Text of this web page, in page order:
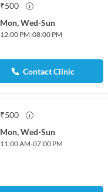
₹500
Mon,Wed-Sun
12:00 PM-08:00 PM
Contact Clinic
₹500
Mon,Wed-Sun
11:00 AM-07:00 PM